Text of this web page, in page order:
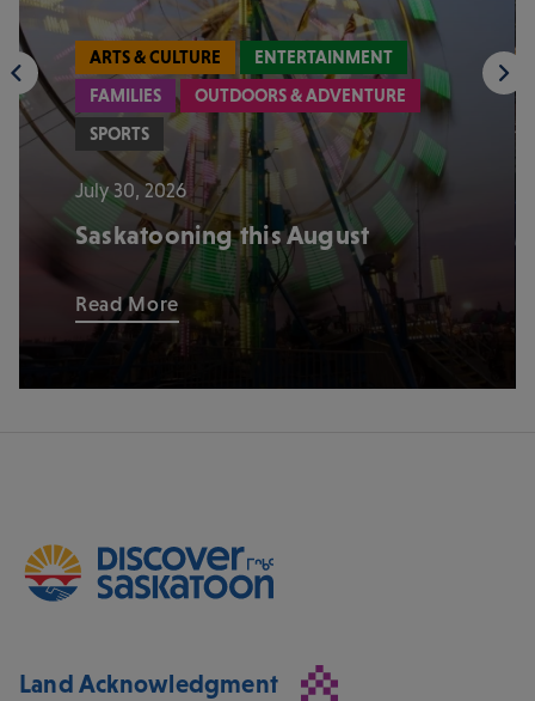
ARTS & CULTURE
ENTERTAINMENT
FAMILIES
OUTDOORS & ADVENTURE
SPORTS
July 30, 2026
Saskatooning this August
Read More
Land Acknowledgment